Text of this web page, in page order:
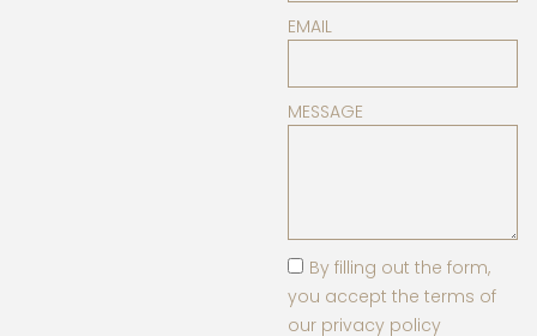
EMAIL
MESSAGE
By filling out the form,
you accept the terms of
our privacy policy